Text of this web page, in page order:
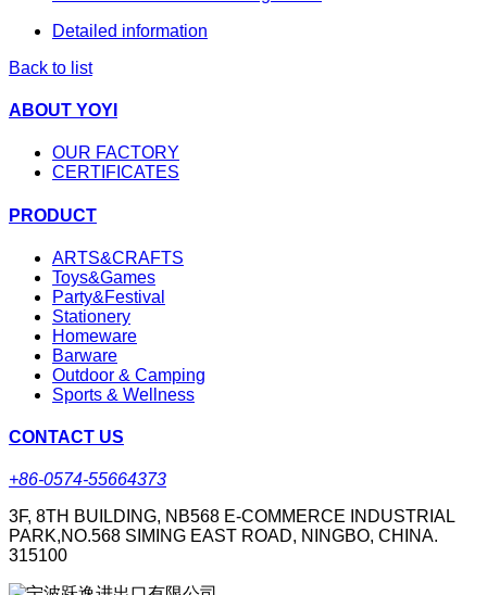
Detailed information
Back to list
ABOUT YOYI
OUR FACTORY
CERTIFICATES
PRODUCT
ARTS&CRAFTS
Toys&Games
Party&Festival
Stationery
Homeware
Barware
Outdoor & Camping
Sports & Wellness
CONTACT US
+86-0574-55664373
3F, 8TH BUILDING, NB568 E-COMMERCE INDUSTRIAL
PARK,NO.568 SIMING EAST ROAD, NINGBO, CHINA.
315100